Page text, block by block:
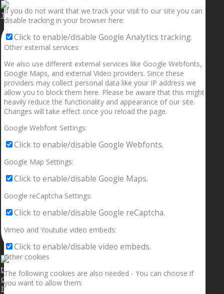
1.5” galaxies are made with pure gold and silver m
If your sleeping with somebody and they ain’t done
If you do not want that we track your visit to our site you can
disable tracking in your browser here:
Click to enable/disable Google Analytics tracking.
Other external services
We also use different external services like Google Webfonts,
Google Maps, and external Video providers. Since these
providers may collect personal data like your IP address we
allow you to block them here. Please be aware that this might
heavily reduce the functionality and appearance of our site.
Changes will take effect once you reload the page.
Google Webfont Settings:
Click to enable/disable Google Webfonts.
Google Map Settings:
Click to enable/disable Google Maps.
Google reCaptcha Settings:
Click to enable/disable Google reCaptcha.
Vimeo and Youtube video embeds:
Click to enable/disable video embeds.
Other cookies
The following cookies are also needed - You can choose if
you want to allow them: